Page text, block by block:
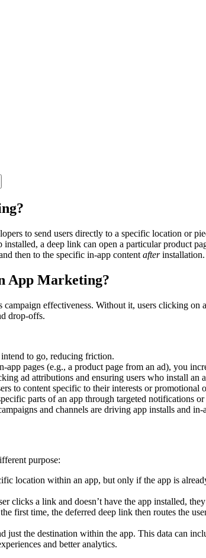
to send users directly to a specific location or
a deep link can open a particular product
then to the specific in-app content afterinstallation.
App Marketing?
campaign effectiveness. Without it, users clicking
drop-offs.
to go, reducing friction.
app pages (e.g., a product page from an ad), you
ad attributions and ensuring users who install an
to content specific to their interests or promotional
parts of an app through targeted notifications or
and channels are driving app installs and
purpose:
location within an app, but only if the app is
clicks a link and doesn’t have the app installed,
first time, the deferred deep link then routes the
just the destination within the app. This data can
and better analytics.